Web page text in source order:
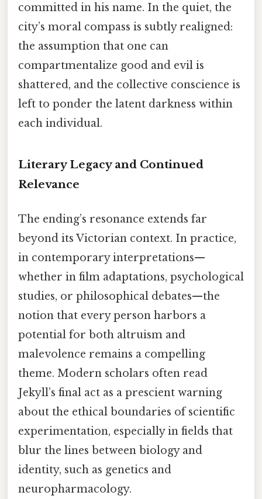
committed in his name. In the quiet, the
city’s moral compass is subtly realigned:
the assumption that one can
compartmentalize good and evil is
shattered, and the collective conscience is
left to ponder the latent darkness within
each individual.
Literary Legacy and Continued
Relevance
The ending’s resonance extends far
beyond its Victorian context. In practice,
in contemporary interpretations—
whether in film adaptations, psychological
studies, or philosophical debates—the
notion that every person harbors a
potential for both altruism and
malevolence remains a compelling
theme. Modern scholars often read
Jekyll’s final act as a prescient warning
about the ethical boundaries of scientific
experimentation, especially in fields that
blur the lines between biology and
identity, such as genetics and
neuropharmacology.